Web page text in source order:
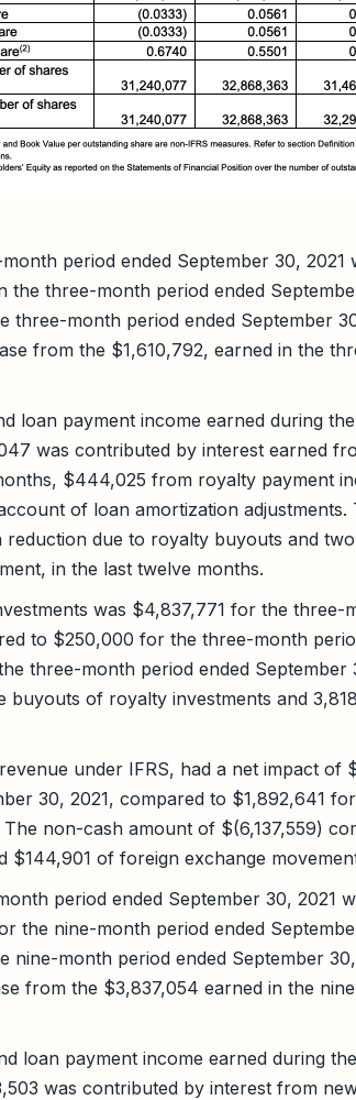
period ended September 30, 2021
the three-month period ended
three-month period ended September
from the $1,610,792, earned in the
loan payment income earned during
was contributed by interest earned
$444,025 from royalty payment
of loan amortization adjustments.
reduction due to royalty buyouts and
in the last twelve months.
was $4,837,771 for the three-
to $250,000 for the three-month
three-month period ended September
buyouts of royalty investments and
under IFRS, had a net impact of
30, 2021, compared to $1,892,641
non-cash amount of $(6,137,559)
$144,901 of foreign exchange
period ended September 30, 2021
the nine-month period ended
nine-month period ended September
from the $3,837,054 earned in the
loan payment income earned during
was contributed by interest from